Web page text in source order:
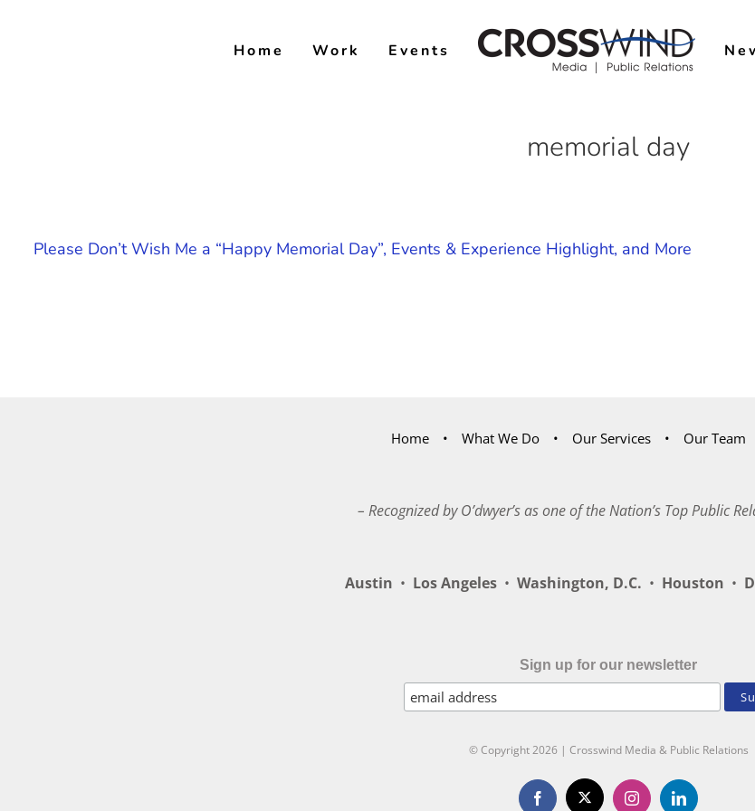
Home Work Events
memorial day
Please Don’t Wish Me a “Happy Memorial Day”, Events & Experience Highlight, and More
Home What We Do Our Services Our Team
– Recognized by O’dwyer’s as one of the Nation’s Top Public
Austin • Los Angeles • Washington, D.C. • Houston •
Sign up for our newsletter
© Copyright2026 | Crosswind Media & Public Relations
Facebook
X InstagramLinkedIn